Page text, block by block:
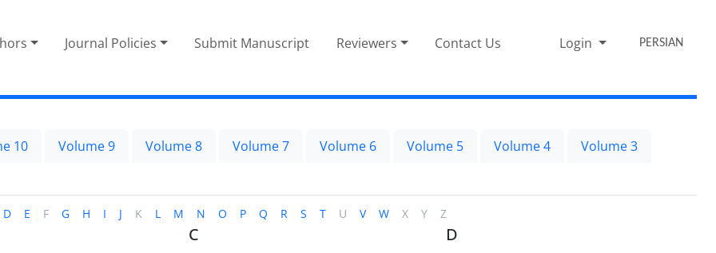
Journal Policies Submit Manuscript Reviewers Contact Us Login PERSIAN
10 Volume 9 Volume 8 Volume 7 Volume 6 Volume 5 Volume 4
Volume 3
D E F G H I J K L M N O P Q R S T U V W X Y Z
C D